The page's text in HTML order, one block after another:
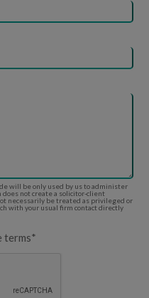
will be only used by us to administer
not create a solicitor-client
necessarily be treated as privileged or
with your usual firm contact directly
terms*